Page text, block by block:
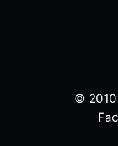
©